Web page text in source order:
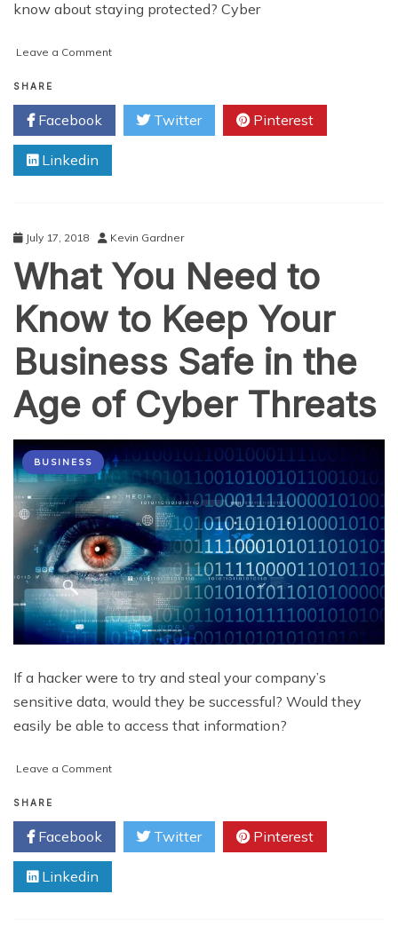
know about staying protected? Cyber
Leave a Commenton
Importance
Cyber
SHARE
Facebook Twitter Pinterest
Linkedin
July 17, 2018 Kevin Gardner
What You Need to
Know to Keep Your
Business Safe in the
Age of Cyber Threats
BUSINESS
If a hacker were to try and steal your company’s
sensitive data, would they be successful? Would they
easily be able to access that information?
Leave a Commenton
Need
Know
Keep
SHARE
Facebook Twitter Pinterest
Linkedin